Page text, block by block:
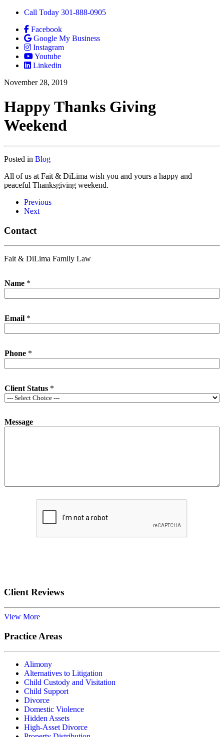
Call Today 301-888-0905
Facebook
Google My Business
Instagram
Youtube
Linkedin
November 28, 2019
Happy Thanks Giving
Weekend
Posted in Blog
All of us at Fait & DiLima wish you and yours a happy and
peaceful Thanksgiving weekend.
Previous
Next
Contact
Fait & DiLima Family Law
Name *
Email *
Phone *
Client Status *
Message
Client Reviews
View More
Practice Areas
Alimony
Alternatives to Litigation
Child Custody and Visitation
Child Support
Divorce
Domestic Violence
Hidden Assets
High-Asset Divorce